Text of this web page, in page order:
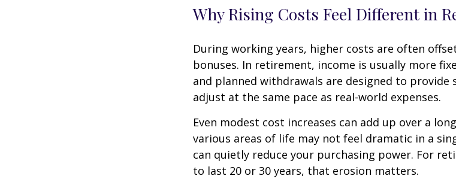
Why Rising Costs Feel Different in
During working years, higher costs are often
bonuses. In retirement, income is usually more
and planned withdrawals are designed to provide
adjust at the same pace as real-world expenses.
Even modest cost increases can add up over a
various areas of life may not feel dramatic in a
can quietly reduce your purchasing power. For
to last 20 or 30 years, that erosion matters.